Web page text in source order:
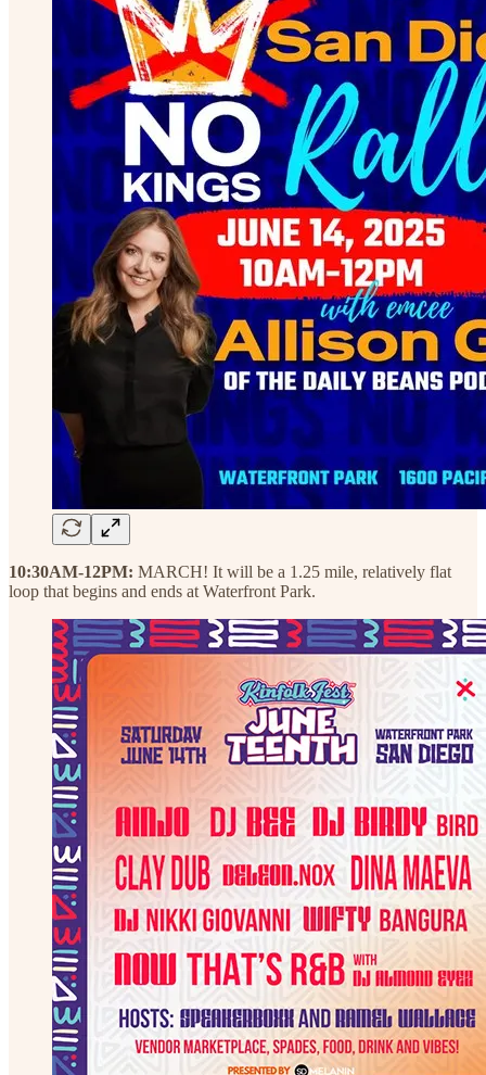
10:30AM-12PM: MARCH! It will be a 1.25 mile, relatively flat
loop that begins and ends at Waterfront Park.